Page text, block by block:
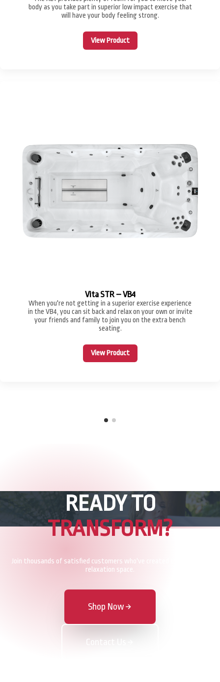
body as you take part in superior low impact exercise that
will have your body feeling strong.
View Product
Vita STR – VB4
When you're not getting in a superior exercise experience
in the VB4, you can sit back and relax on your own or invite
your friends and family to join you on the extra bench
seating.
View Product
READY TO
TRANSFORM?
Join thousands of satisfied customers who've created their perfect
relaxation space.
Shop Now
Contact Us